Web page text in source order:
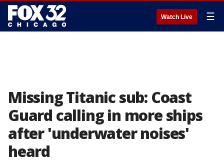
Watch Live ☰
Missing Titanic sub: Coast
Guard calling in more ships
after 'underwater noises'
heard